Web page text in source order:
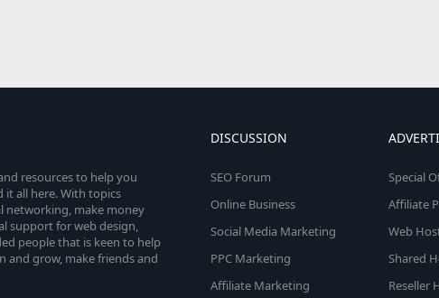
resources to help you
it all here. With topics
networking, make money
support for web design,
people that is keen to help
and grow, make friends and
DISCUSSION
SEO Forum
Online Business
Social Media Marketing
PPC Marketing
Affiliate Marketing
Special
Affiliate
Web
Shared
Reseller